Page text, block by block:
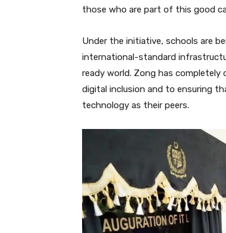
those who are part of this good
Under the initiative, schools are
international-standard
ready world. Zong has
digital inclusion and to ensuring
technology as their peers.